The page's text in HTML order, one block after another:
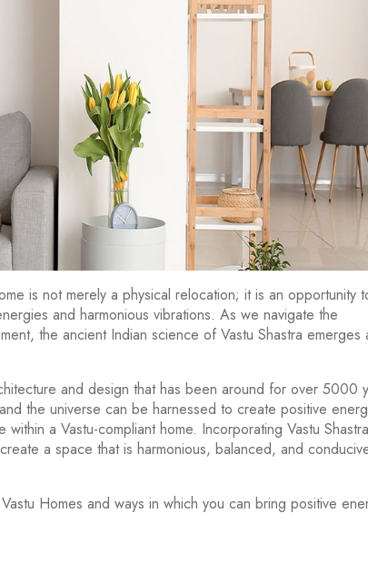
is not merely a physical relocation; it is an opportunity
and harmonious vibrations. As we navigate the
the ancient Indian science of Vastu Shastra emerges
and design that has been around for over 5000
the universe can be harnessed to create positive
a Vastu-compliant home. Incorporating Vastu
a space that is harmonious, balanced, and
Homes and ways in which you can bring positive